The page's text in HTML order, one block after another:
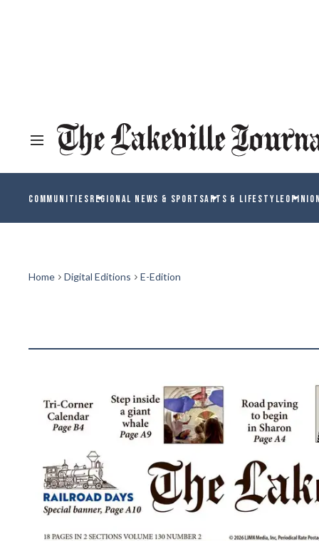
COMMUNITIESREGIONAL NEWS & SPORTSARTS & LIFESTYLE
Home Digital Editions E-Edition